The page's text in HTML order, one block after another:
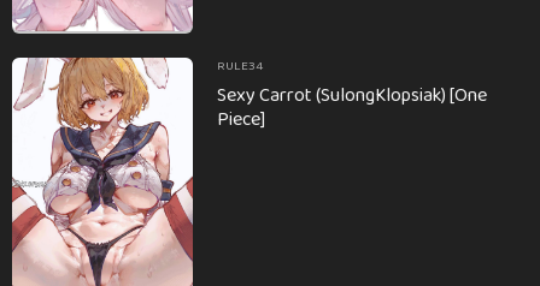
RULE34
Sexy Carrot (SulongKlopsiak) [One
Piece]